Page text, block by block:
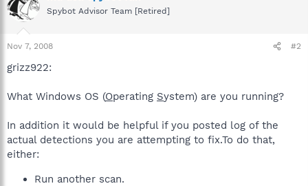
Spybot Advisor Team [Retired]
Nov 7, 2008 #2
grizz922:
What Windows OS (Operating System) are you running?
In addition it would be helpful if you posted log of the
actual detections you are attempting to fix.To do that,
either:
Run another scan.